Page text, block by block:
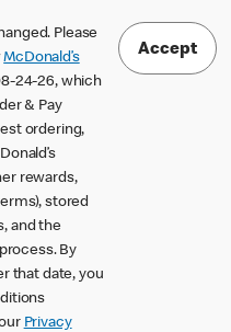
Please
McDonald’s
24-26, which
& Pay
ordering,
rewards,
stored
and the
By
that date, you
Privacy
Accept